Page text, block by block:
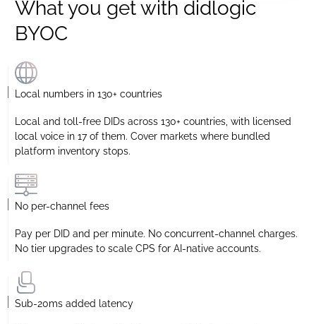
What you get with didlogic
BYOC
Local numbers in 130+ countries
Local and toll-free DIDs across 130+ countries, with licensed
local voice in 17 of them. Cover markets where bundled
platform inventory stops.
No per-channel fees
Pay per DID and per minute. No concurrent-channel charges.
No tier upgrades to scale CPS for AI-native accounts.
Sub-20ms added latency